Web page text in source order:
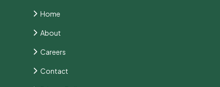
Home
About
Careers
Contact